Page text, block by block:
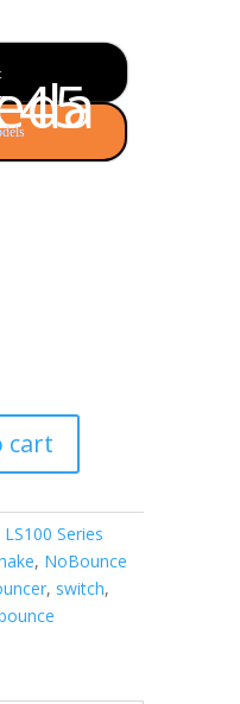
cart
LS100 Series
, NoBounce
, switch,